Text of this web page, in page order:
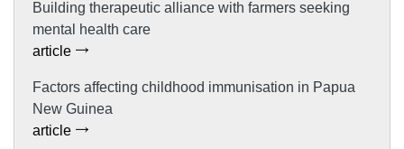
Building therapeutic alliance with farmers seeking
mental health care
article
Factors affecting childhood immunisation in Papua
New Guinea
article